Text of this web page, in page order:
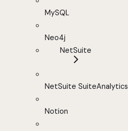
MySQL
Neo4j
NetSuite
NetSuite SuiteAnalytics
Notion